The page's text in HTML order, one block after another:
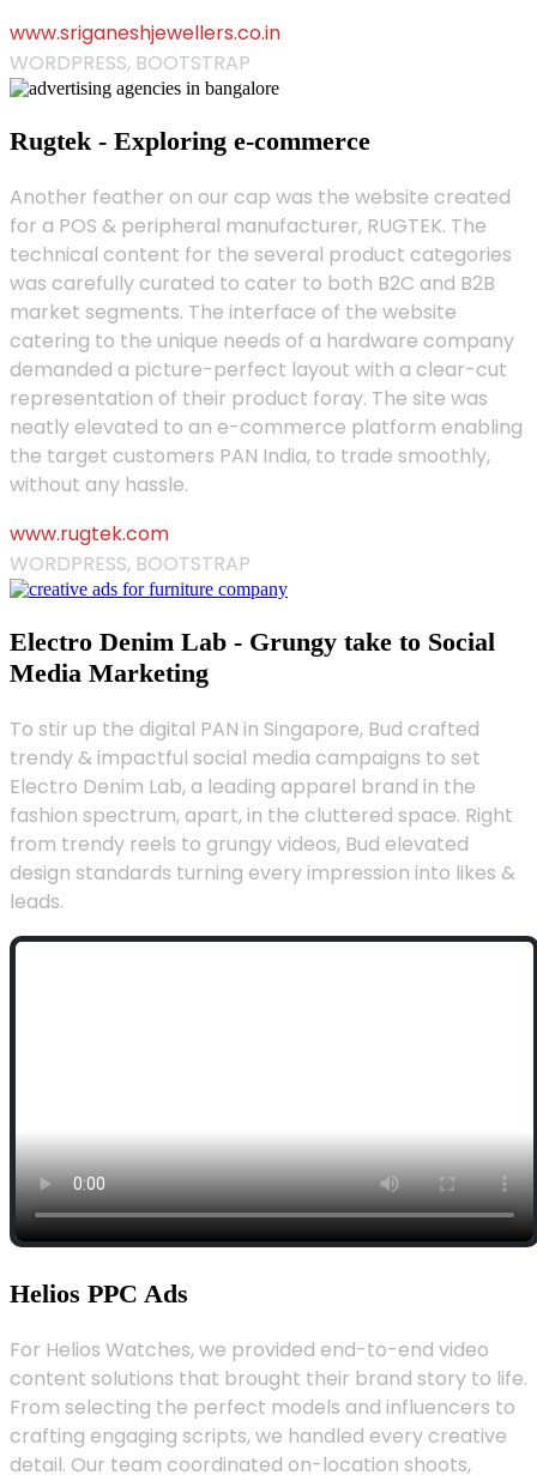
www.sriganeshjewellers.co.in
WORDPRESS, BOOTSTRAP
Rugtek - Exploring e-commerce
Another feather on our cap was the website created
for a POS & peripheral manufacturer, RUGTEK. The
technical content for the several product categories
was carefully curated to cater to both B2C and B2B
market segments. The interface of the website
catering to the unique needs of a hardware company
demanded a picture-perfect layout with a clear-cut
representation of their product foray. The site was
neatly elevated to an e-commerce platform enabling
the target customers PAN India, to trade smoothly,
without any hassle.
www.rugtek.com
WORDPRESS, BOOTSTRAP
Electro Denim Lab - Grungy take to Social
Media Marketing
To stir up the digital PAN in Singapore, Bud crafted
trendy & impactful social media campaigns to set
Electro Denim Lab, a leading apparel brand in the
fashion spectrum, apart, in the cluttered space. Right
from trendy reels to grungy videos, Bud elevated
design standards turning every impression into likes &
leads.
Helios PPC Ads
For Helios Watches, we provided end-to-end video
content solutions that brought their brand story to life.
From selecting the perfect models and influencers to
crafting engaging scripts, we handled every creative
detail. Our team coordinated on-location shoots,